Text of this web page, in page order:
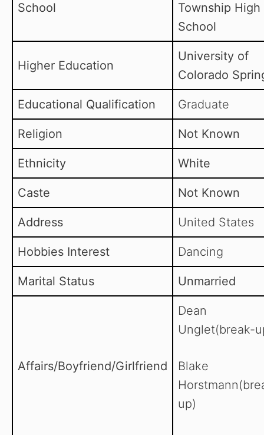
School
Township High
School
Higher Education
University of
Colorado
Educational Qualification Graduate
Religion Not Known
Ethnicity White
Caste Not Known
Address United States
Hobbies Interest Dancing
Marital Status Unmarried
Affairs/Boyfriend/Girlfriend
Dean
Unglet(break-
Blake
up)